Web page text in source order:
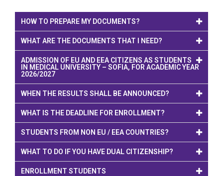
HOW TO PREPARE MY DOCUMENTS?
WHAT ARE THE DOCUMENTS THAT I NEED?
ADMISSION OF EU AND EEA CITIZENS AS STUDENTS
IN MEDICAL UNIVERSITY – SOFIA, FOR ACADEMIC YEAR
2026/2027
WHEN THE RESULTS SHALL BE ANNOUNCED?
WHAT IS THE DEADLINE FOR ENROLLMENT?
STUDENTS FROM NON EU / EEA COUNTRIES?
WHAT TO DO IF YOU HAVE DUAL CITIZENSHIP?
ENROLLMENT STUDENTS